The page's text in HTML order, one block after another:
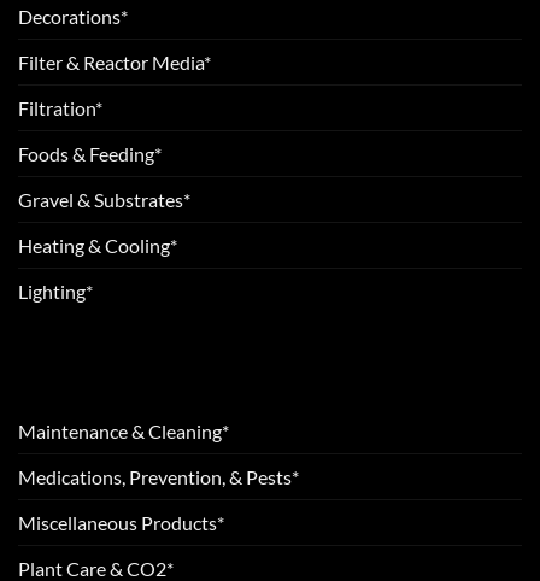
Decorations*
Filter & Reactor Media*
Filtration*
Foods & Feeding*
Gravel & Substrates*
Heating & Cooling*
Lighting*
Maintenance & Cleaning*
Medications, Prevention, & Pests*
Miscellaneous Products*
Plant Care & CO2*